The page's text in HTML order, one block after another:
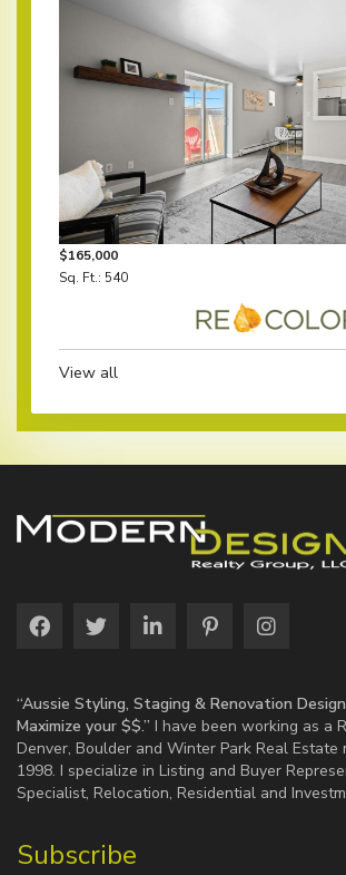
$165,000
Sq. Ft.: 540
View all
“Aussie Styling, Staging & Renovation
Maximize your $$.” I have been working as a
Denver, Boulder and Winter Park Real Estate
1998. I specialize in Listing and Buyer
Specialist, Relocation, Residential and
Subscribe